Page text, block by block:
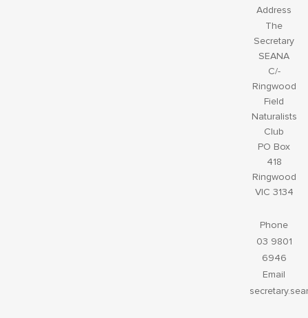
Address
The
Secretary
SEANA
C/-
Ringwood
Field
Naturalists
Club
PO Box
418
Ringwood
VIC 3134
Phone
03 9801
6946
Email